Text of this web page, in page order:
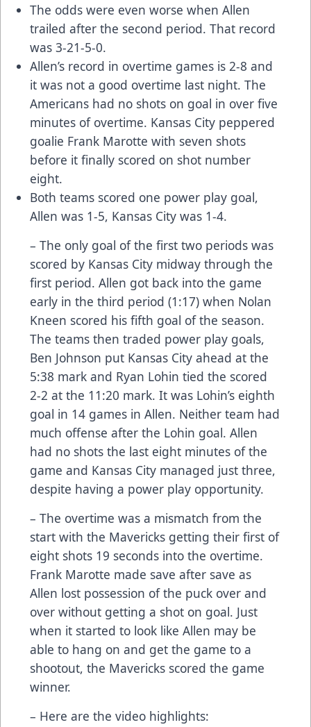
The odds were even worse when Allen
trailed after the second period. That record
was 3-21-5-0.
Allen’s record in overtime games is 2-8 and
it was not a good overtime last night. The
Americans had no shots on goal in over five
minutes of overtime. Kansas City peppered
goalie Frank Marotte with seven shots
before it finally scored on shot number
eight.
Both teams scored one power play goal,
Allen was 1-5, Kansas City was 1-4.
– The only goal of the first two periods was
scored by Kansas City midway through the
first period. Allen got back into the game
early in the third period (1:17) when Nolan
Kneen scored his fifth goal of the season.
The teams then traded power play goals,
Ben Johnson put Kansas City ahead at the
5:38 mark and Ryan Lohin tied the scored
2-2 at the 11:20 mark. It was Lohin’s eighth
goal in 14 games in Allen. Neither team had
much offense after the Lohin goal. Allen
had no shots the last eight minutes of the
game and Kansas City managed just three,
despite having a power play opportunity.
– The overtime was a mismatch from the
start with the Mavericks getting their first of
eight shots 19 seconds into the overtime.
Frank Marotte made save after save as
Allen lost possession of the puck over and
over without getting a shot on goal. Just
when it started to look like Allen may be
able to hang on and get the game to a
shootout, the Mavericks scored the game
winner.
– Here are the video highlights: